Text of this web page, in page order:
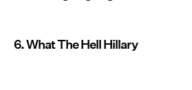
6. What The Hell Hillary